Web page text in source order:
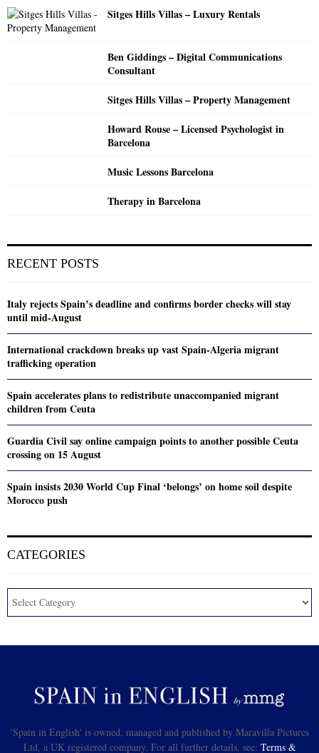
Sitges Hills Villas – Luxury Rentals
Ben Giddings – Digital Communications
Consultant
Sitges Hills Villas – Property Management
Howard Rouse – Licensed Psychologist in
Barcelona
Music Lessons Barcelona
Therapy in Barcelona
RECENT POSTS
Italy rejects Spain’s deadline and confirms border checks will stay
until mid-August
International crackdown breaks up vast Spain-Algeria migrant
trafficking operation
Spain accelerates plans to redistribute unaccompanied migrant
children from Ceuta
Guardia Civil say online campaign points to another possible Ceuta
crossing on 15 August
Spain insists 2030 World Cup Final ‘belongs’ on home soil despite
Morocco push
CATEGORIES
'Spain in English' is owned, managed and published by Maravilla Pictures
Ltd, a UK registered company. For all further details, see: Terms &